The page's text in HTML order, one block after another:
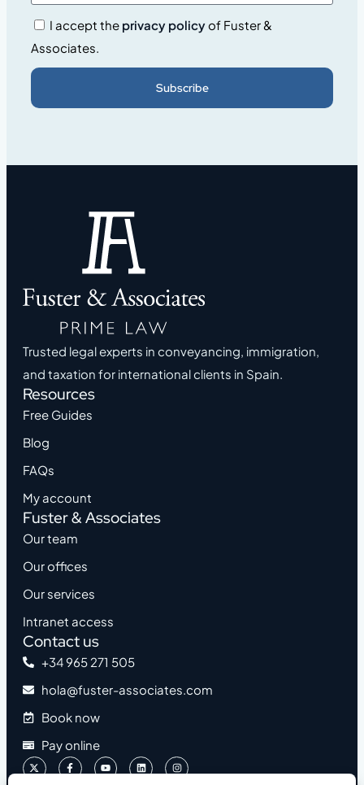
I accept the privacy policyof Fuster &
Associates.
Subscribe
Trusted legal experts in conveyancing, immigration,
and taxation for international clients in Spain.
Resources
Free Guides
Blog
FAQs
My account
Fuster & Associates
Our team
Our offices
Our services
Intranet access
Contact us
+34 965 271 505
hola@fuster-associates.com
Book now
Pay online